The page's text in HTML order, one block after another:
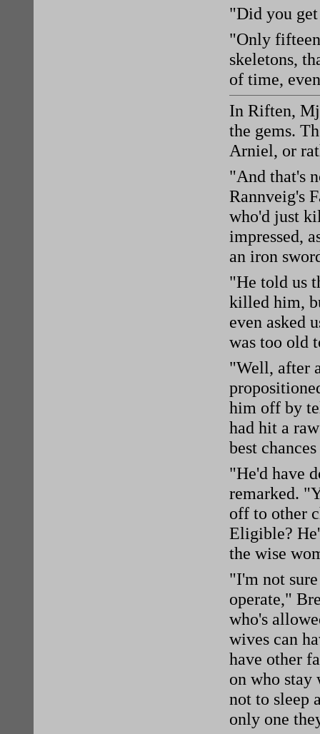
"Did you
"Only
skeletons,
of time,
In Riften,
the gems.
Arniel, or
"And that's
Rannveig's
who'd just
impressed,
an iron
"He told us
killed him,
even asked
was too old
"Well, after
him off by
had hit a
best
"He'd have
remarked.
off to other
Eligible?
the wise
"I'm not
operate,"
who's
wives can
have other
on who stay
not to sleep
only one